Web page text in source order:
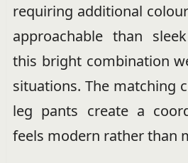
requiring additional
approachable than
this bright combination
situations. The matching
leg pants create a
feels modern rather than